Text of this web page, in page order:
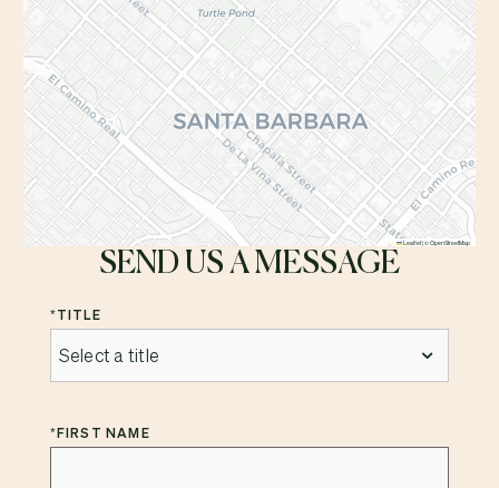
Leaflet|©OpenStreetMap
SEND US A MESSAGE
*TITLE
*FIRST NAME